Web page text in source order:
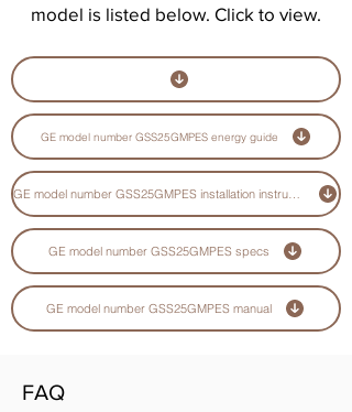
model is listed below. Click to view.
GE model number GSS25GMPES energy guide
GE model number GSS25GMPES installation instructions guide
GE model number GSS25GMPES specs
GE model number GSS25GMPES manual
FAQ